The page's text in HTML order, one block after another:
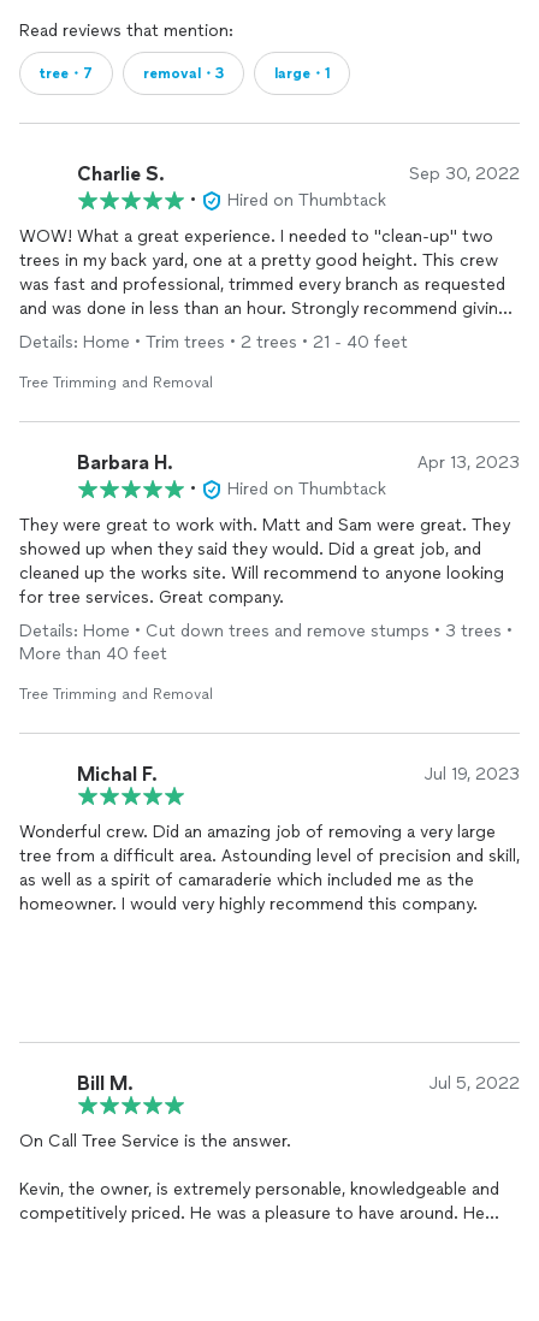
Read reviews that mention:
tree・7 removal・3 large・1
Charlie S. Sep 30, 2022
•
Hired on Thumbtack
WOW! What a great experience. I needed to "clean-up" two
trees in my back yard, one at a pretty good height. This crew
was fast and professional, trimmed every branch as requested
and was done in less than an hour. Strongly recommend giving
them a call.
Details: Home • Trim trees • 2 trees • 21 - 40 feet
Tree Trimming and Removal
Barbara H. Apr 13, 2023
•
Hired on Thumbtack
They were great to work with. Matt and Sam were great. They
showed up when they said they would. Did a great job, and
cleaned up the works site. Will recommend to anyone looking
for tree services. Great company.
Details: Home • Cut down trees and remove stumps • 3 trees •
More than 40 feet
Tree Trimming and Removal
Michal F. Jul 19, 2023
Wonderful crew. Did an amazing job of removing a very large
tree from a difficult area. Astounding level of precision and skill,
as well as a spirit of camaraderie which included me as the
homeowner. I would very highly recommend this company.
Bill M. Jul 5, 2022
On Call Tree Service is the answer.
Kevin, the owner, is extremely personable, knowledgeable and
competitively priced. He was a pleasure to have around. He